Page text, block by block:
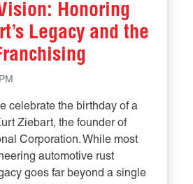
Honoring
Legacy and the
celebrate the birthday of a
Ziebart, the founder of
Corporation. While most
automotive rust
goes far beyond a single